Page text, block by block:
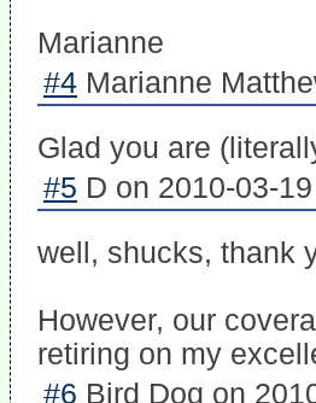
Marianne
#4 Marianne
Glad you are
#5 D on 2010-03-
well, shucks, thank
However, our
retiring on my
#6 Bird Dog on